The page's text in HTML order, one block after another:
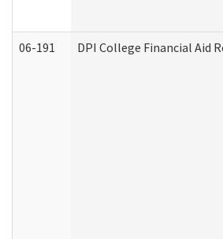
06-191 DPI College Financial Aid